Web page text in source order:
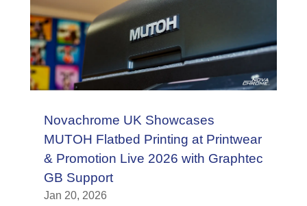
Novachrome UK Showcases
MUTOH Flatbed Printing at Printwear
& Promotion Live 2026 with Graphtec
GB Support
Jan 20, 2026